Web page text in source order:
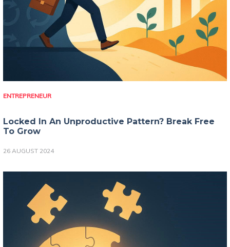
ENTREPRENEUR
Locked In An Unproductive Pattern? Break Free
To Grow
26 AUGUST 2024